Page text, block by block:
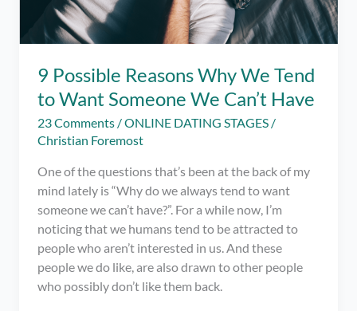
9 Possible Reasons Why We Tend
to Want Someone We Can’t Have
23 Comments /ONLINE DATING STAGES /
Christian Foremost
One of the questions that’s been at the back of my
mind lately is “Why do we always tend to want
someone we can’t have?”. For a while now, I’m
noticing that we humans tend to be attracted to
people who aren’t interested in us. And these
people we do like, are also drawn to other people
who possibly don’t like them back.